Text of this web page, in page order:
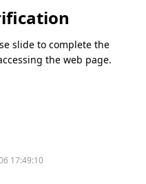
slide to complete the
the web page.
17:49:10